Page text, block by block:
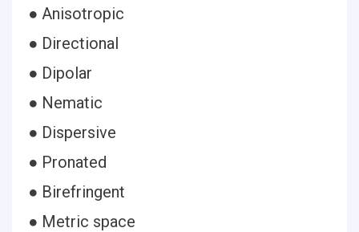
● Anisotropic
● Directional
● Dipolar
● Nematic
● Dispersive
● Pronated
● Birefringent
● Metric space